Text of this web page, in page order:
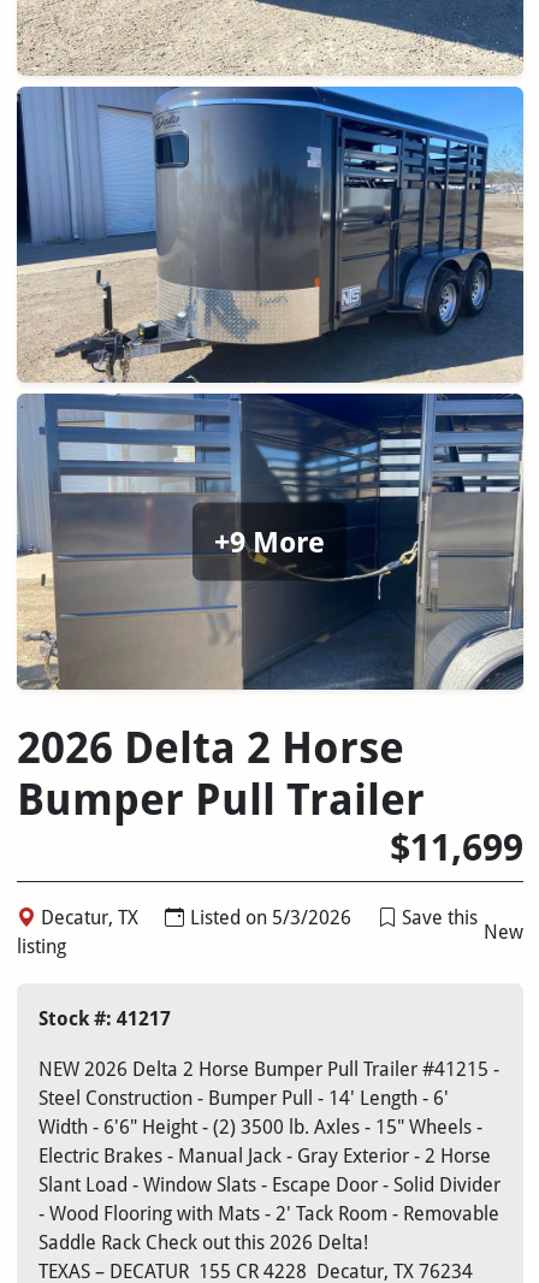
+9 More
2026 Delta 2 Horse
Bumper Pull Trailer
$11,699
Decatur, TX Listed on 5/3/2026
Save this
listing
New
Stock #: 41217
NEW 2026 Delta 2 Horse Bumper Pull Trailer #41215 -
Steel Construction - Bumper Pull - 14' Length - 6'
Width - 6'6" Height - (2) 3500 lb. Axles - 15" Wheels -
Electric Brakes - Manual Jack - Gray Exterior - 2 Horse
Slant Load - Window Slats - Escape Door - Solid Divider
- Wood Flooring with Mats - 2' Tack Room - Removable
Saddle Rack Check out this 2026 Delta!
TEXAS – DECATUR 155 CR 4228
Decatur, TX 76234